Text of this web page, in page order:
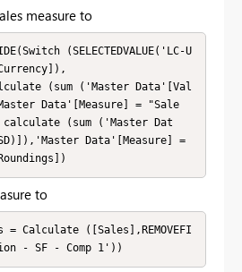
measure to
(SELECTEDVALUE('LC-U
(sum ('Master Data'[Val
Data'[Measure] = "Sale
(sum ('Master Dat
Data'[Measure] =
to
= Calculate ([Sales],REMOVEFI
- SF - Comp 1'))